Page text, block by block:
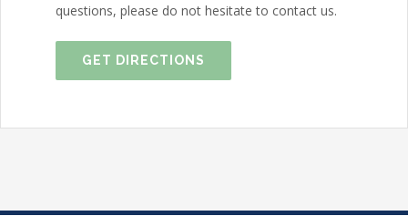
questions, please do not hesitate to contact us.
GET DIRECTIONS